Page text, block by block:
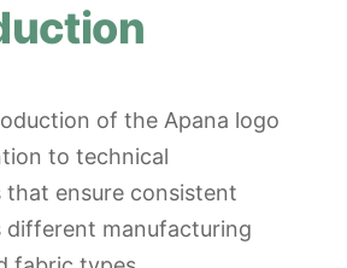
of the Apana logo
to technical
that ensure consistent
different manufacturing